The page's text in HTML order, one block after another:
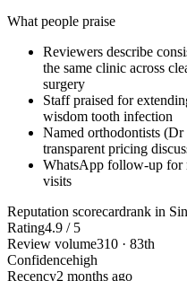
What people praise
Reviewers describe
the same clinic across
surgery
Staff praised for
wisdom tooth infection
Named orthodontists
transparent pricing
WhatsApp follow-up for
visits
Reputation scorecardrank in
Rating4.9 / 5
Review volume310 · 83th
Confidencehigh
Recency2 months ago